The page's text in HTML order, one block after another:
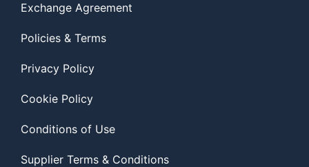
Exchange Agreement
Policies & Terms
Privacy Policy
Cookie Policy
Conditions of Use
Supplier Terms & Conditions